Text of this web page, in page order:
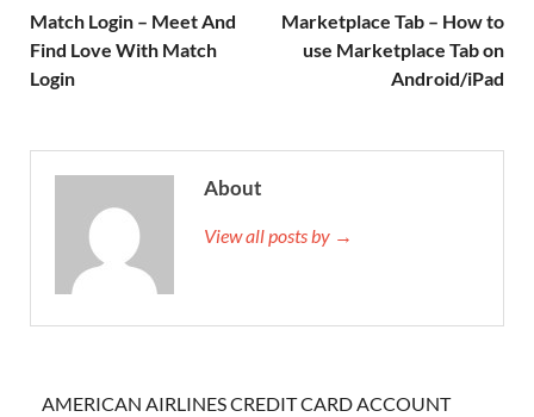
Match Login – Meet And
Find Love With Match
Login
Marketplace Tab – How to
use Marketplace Tab on
Android/iPad
About
View all posts by →
AMERICAN AIRLINES CREDIT CARD ACCOUNT